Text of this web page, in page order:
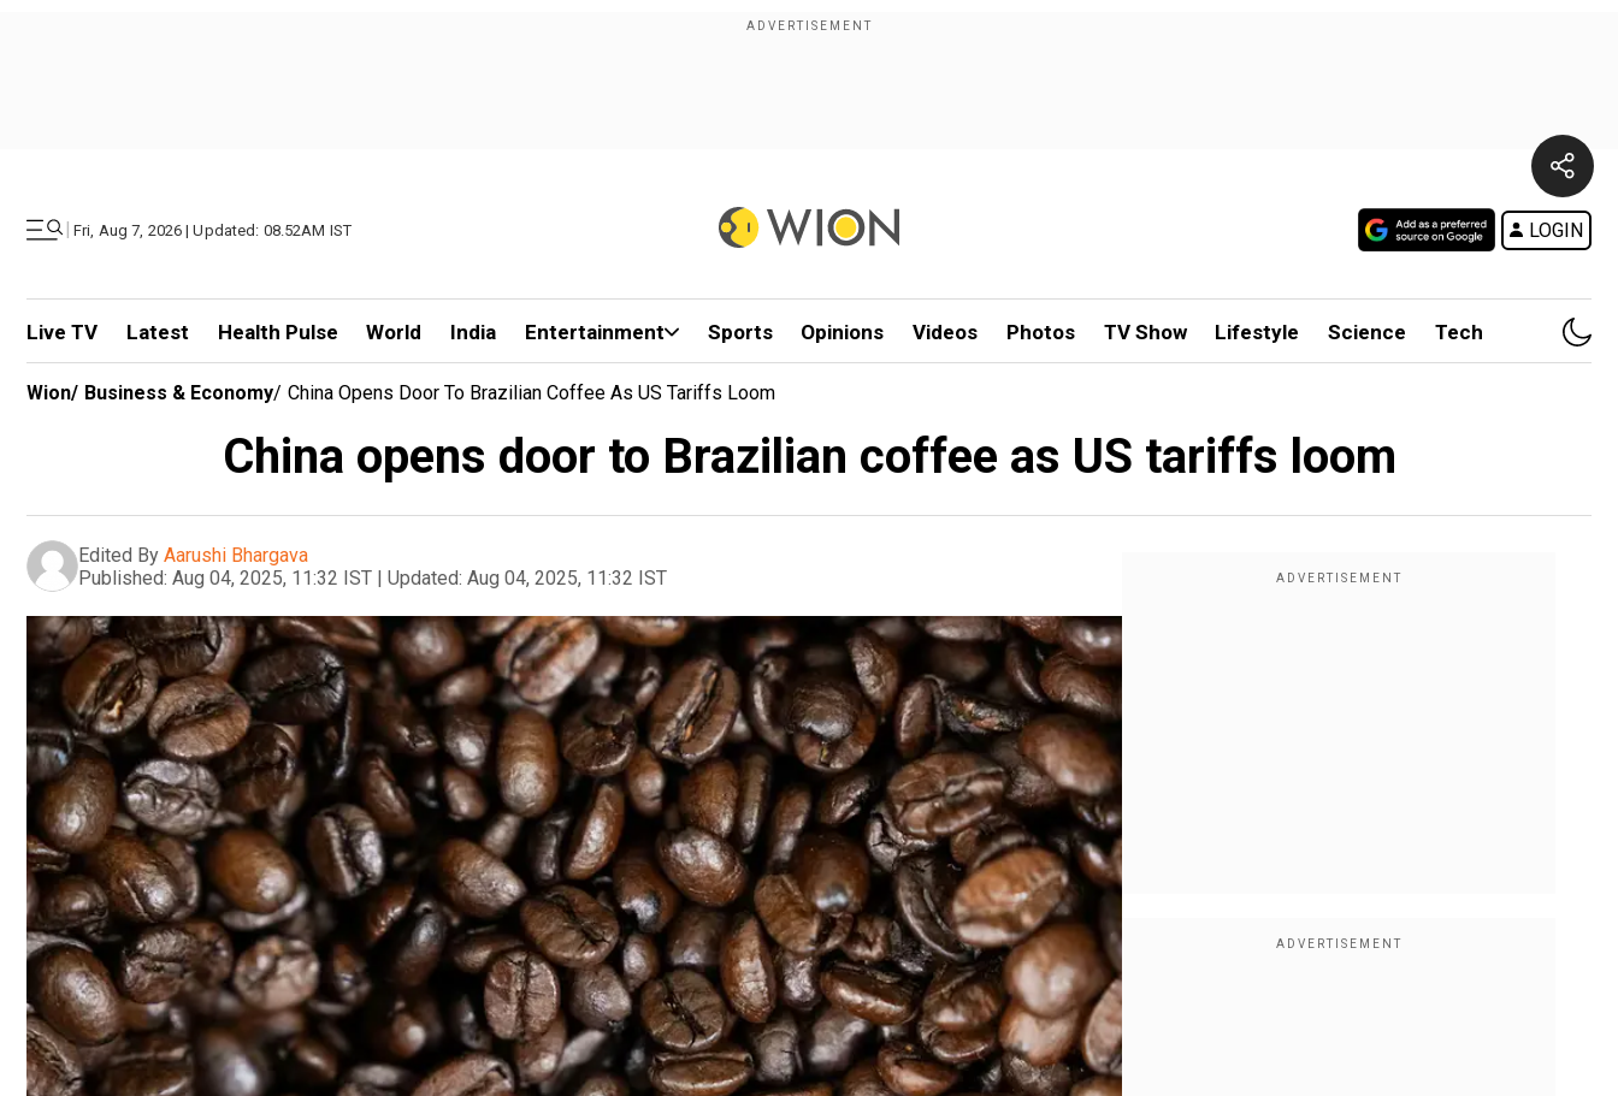
| Fri, Aug 7, 2026 | Updated: 08.52AM IST LOGIN
Live TV Latest Health Pulse World India Entertainment Sports Opinions Videos Photos TV Show Lifestyle Science Tech
Wion/ Business & Economy/ China Opens Door To Brazilian Coffee As US Tariffs Loom
China opens door to Brazilian coffee as US tariffs loom
Edited By Aarushi Bhargava
Published: Aug 04, 2025, 11:32 IST | Updated: Aug 04, 2025, 11:32 IST